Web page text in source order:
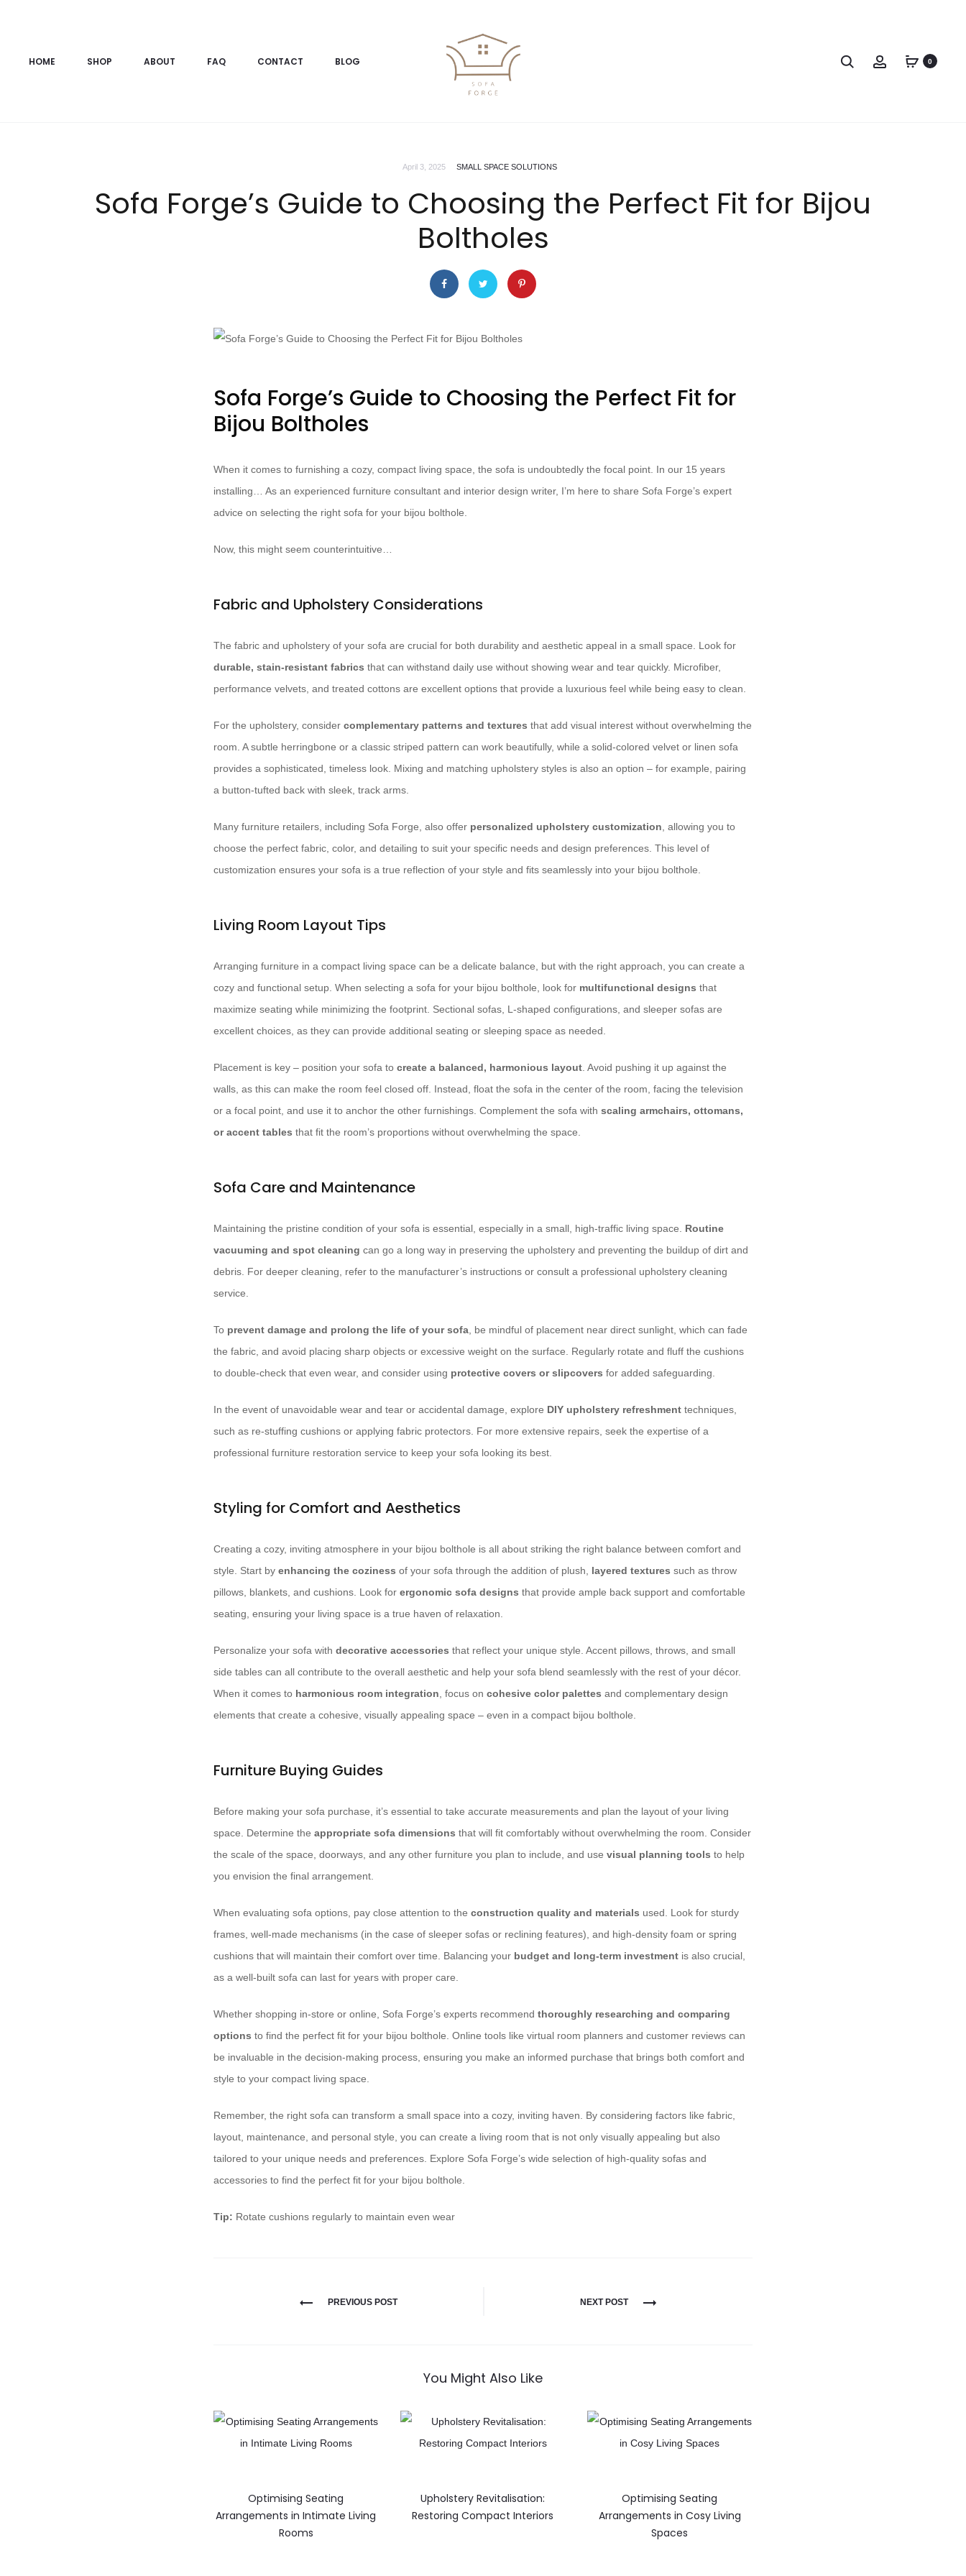
HOME SHOP ABOUT FAQ CONTACT BLOG 0
April 3, 2025 SMALL SPACE SOLUTIONS
Sofa Forge’s Guide to Choosing the Perfect Fit for Bijou
Boltholes
Sofa Forge’s Guide to Choosing the Perfect Fit for
Bijou Boltholes
When it comes to furnishing a cozy, compact living space, the sofa is undoubtedly the focal point. In our 15 years
installing… As an experienced furniture consultant and interior design writer, I’m here to share Sofa Forge’s expert
advice on selecting the right sofa for your bijou bolthole.
Now, this might seem counterintuitive…
Fabric and Upholstery Considerations
The fabric and upholstery of your sofa are crucial for both durability and aesthetic appeal in a small space. Look for
durable, stain-resistant fabrics that can withstand daily use without showing wear and tear quickly. Microfiber,
performance velvets, and treated cottons are excellent options that provide a luxurious feel while being easy to clean.
For the upholstery, consider complementary patterns and textures that add visual interest without overwhelming the
room. A subtle herringbone or a classic striped pattern can work beautifully, while a solid-colored velvet or linen sofa
provides a sophisticated, timeless look. Mixing and matching upholstery styles is also an option – for example, pairing
a button-tufted back with sleek, track arms.
Many furniture retailers, including Sofa Forge, also offer personalized upholstery customization, allowing you to
choose the perfect fabric, color, and detailing to suit your specific needs and design preferences. This level of
customization ensures your sofa is a true reflection of your style and fits seamlessly into your bijou bolthole.
Living Room Layout Tips
Arranging furniture in a compact living space can be a delicate balance, but with the right approach, you can create a
cozy and functional setup. When selecting a sofa for your bijou bolthole, look for multifunctional designs that
maximize seating while minimizing the footprint. Sectional sofas, L-shaped configurations, and sleeper sofas are
excellent choices, as they can provide additional seating or sleeping space as needed.
Placement is key – position your sofa to create a balanced, harmonious layout. Avoid pushing it up against the
walls, as this can make the room feel closed off. Instead, float the sofa in the center of the room, facing the television
or a focal point, and use it to anchor the other furnishings. Complement the sofa with scaling armchairs, ottomans,
or accent tables that fit the room’s proportions without overwhelming the space.
Sofa Care and Maintenance
Maintaining the pristine condition of your sofa is essential, especially in a small, high-traffic living space. Routine
vacuuming and spot cleaning can go a long way in preserving the upholstery and preventing the buildup of dirt and
debris. For deeper cleaning, refer to the manufacturer’s instructions or consult a professional upholstery cleaning
service.
To prevent damage and prolong the life of your sofa, be mindful of placement near direct sunlight, which can fade
the fabric, and avoid placing sharp objects or excessive weight on the surface. Regularly rotate and fluff the cushions
to double-check that even wear, and consider using protective covers or slipcovers for added safeguarding.
In the event of unavoidable wear and tear or accidental damage, explore DIY upholstery refreshment techniques,
such as re-stuffing cushions or applying fabric protectors. For more extensive repairs, seek the expertise of a
professional furniture restoration service to keep your sofa looking its best.
Styling for Comfort and Aesthetics
Creating a cozy, inviting atmosphere in your bijou bolthole is all about striking the right balance between comfort and
style. Start by enhancing the coziness of your sofa through the addition of plush, layered textures such as throw
pillows, blankets, and cushions. Look for ergonomic sofa designs that provide ample back support and comfortable
seating, ensuring your living space is a true haven of relaxation.
Personalize your sofa with decorative accessories that reflect your unique style. Accent pillows, throws, and small
side tables can all contribute to the overall aesthetic and help your sofa blend seamlessly with the rest of your décor.
When it comes to harmonious room integration, focus on cohesive color palettes and complementary design
elements that create a cohesive, visually appealing space – even in a compact bijou bolthole.
Furniture Buying Guides
Before making your sofa purchase, it’s essential to take accurate measurements and plan the layout of your living
space. Determine the appropriate sofa dimensions that will fit comfortably without overwhelming the room. Consider
the scale of the space, doorways, and any other furniture you plan to include, and use visual planning tools to help
you envision the final arrangement.
When evaluating sofa options, pay close attention to the construction quality and materials used. Look for sturdy
frames, well-made mechanisms (in the case of sleeper sofas or reclining features), and high-density foam or spring
cushions that will maintain their comfort over time. Balancing your budget and long-term investment is also crucial,
as a well-built sofa can last for years with proper care.
Whether shopping in-store or online, Sofa Forge’s experts recommend thoroughly researching and comparing
options to find the perfect fit for your bijou bolthole. Online tools like virtual room planners and customer reviews can
be invaluable in the decision-making process, ensuring you make an informed purchase that brings both comfort and
style to your compact living space.
Remember, the right sofa can transform a small space into a cozy, inviting haven. By considering factors like fabric,
layout, maintenance, and personal style, you can create a living room that is not only visually appealing but also
tailored to your unique needs and preferences. Explore Sofa Forge’s wide selection of high-quality sofas and
accessories to find the perfect fit for your bijou bolthole.
Tip: Rotate cushions regularly to maintain even wear
PREVIOUS POST NEXT POST
You Might Also Like
Optimising Seating
Arrangements in Intimate Living
Rooms
Upholstery Revitalisation:
Restoring Compact Interiors
Optimising Seating
Arrangements in Cosy Living
Spaces